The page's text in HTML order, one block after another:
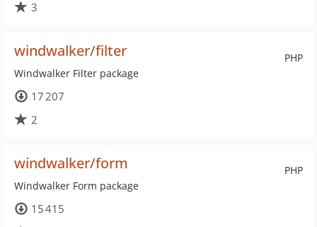
3
PHP
windwalker/filter
Windwalker Filter package
17 207
2
PHP
windwalker/form
Windwalker Form package
15 415